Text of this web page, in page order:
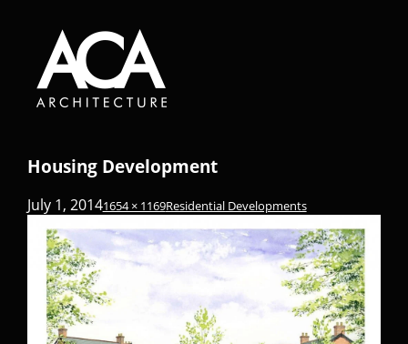
Housing Development
July 1, 20141654 × 1169Residential Developments